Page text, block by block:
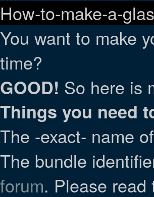
How-to-make-a-
You want to make
time?
GOOD! So here is
Things you need
The -exact- name
The bundle
forum. Please